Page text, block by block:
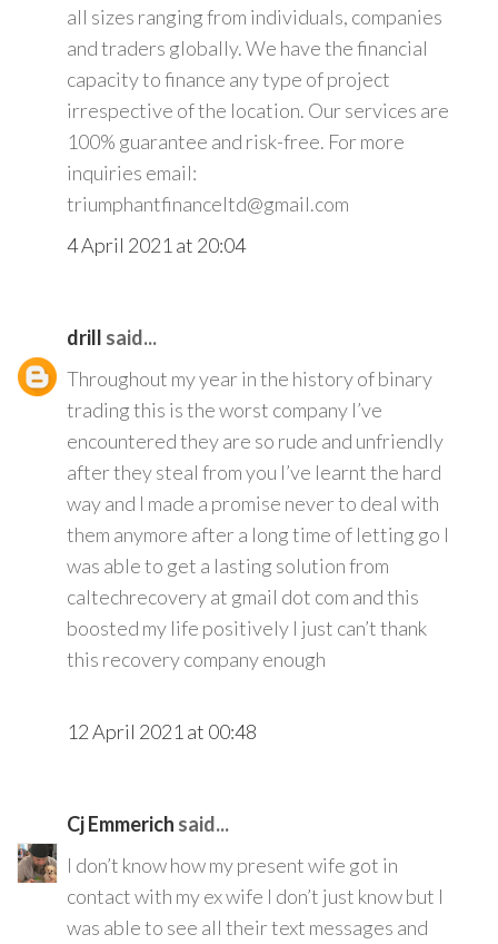
all sizes ranging from individuals, companies
and traders globally. We have the financial
capacity to finance any type of project
irrespective of the location. Our services are
100% guarantee and risk-free. For more
inquiries email:
triumphantfinanceltd@gmail.com
4 April 2021 at 20:04
drill said...
Throughout my year in the history of binary
trading this is the worst company I’ve
encountered they are so rude and unfriendly
after they steal from you I’ve learnt the hard
way and I made a promise never to deal with
them anymore after a long time of letting go I
was able to get a lasting solution from
caltechrecovery at gmail dot com and this
boosted my life positively I just can’t thank
this recovery company enough
12 April 2021 at 00:48
Cj Emmerich said...
I don’t know how my present wife got in
contact with my ex wife I don’t just know but I
was able to see all their text messages and